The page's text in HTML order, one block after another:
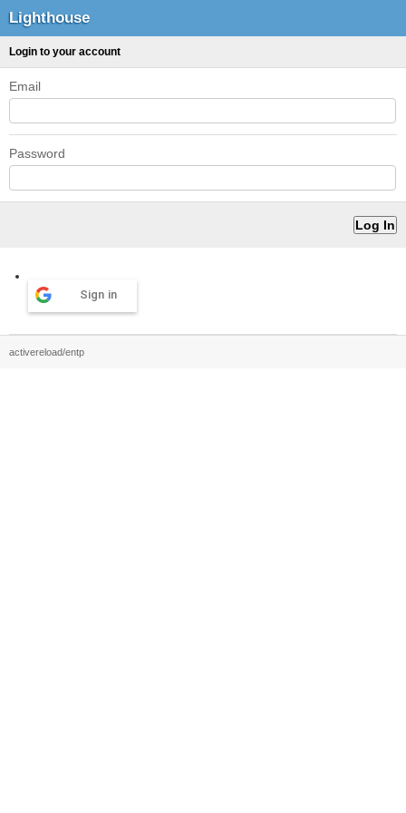
Lighthouse
Login to your account
Email
Password
Sign in
activereload/entp